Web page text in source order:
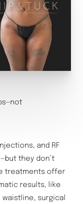
and RF
they don’t
treatments offer
results, like
surgical